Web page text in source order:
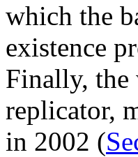
which the
existence
Finally, the
replicator,
in 2002 (